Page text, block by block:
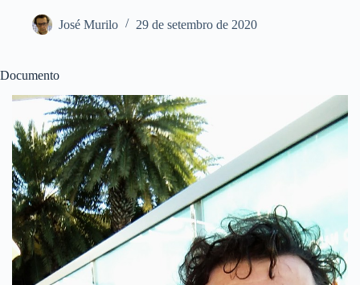
José Murilo 29 de setembro de 2020
Documento